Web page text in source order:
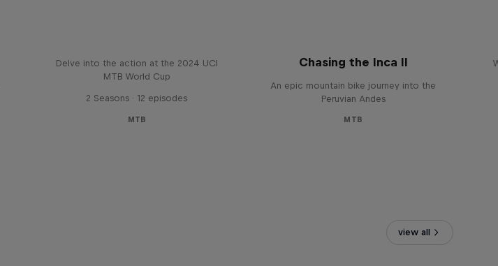
Delve into the action at the 2024 UCI
MTB World Cup
2 Seasons · 12 episodes
MTB
Chasing the Inca II
An epic mountain bike journey into the
Peruvian Andes
MTB
view all